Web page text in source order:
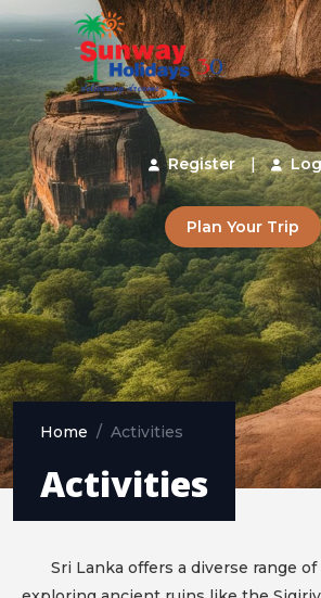
Register |
Plan Your Trip
Home Activities
Activities
Sri Lanka offers a diverse range